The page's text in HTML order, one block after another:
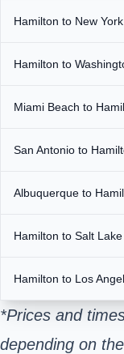
Hamilton to New York
Hamilton to
Miami Beach to
San Antonio to
Albuquerque to
Hamilton to Salt
Hamilton to Los
*Prices and
depending on